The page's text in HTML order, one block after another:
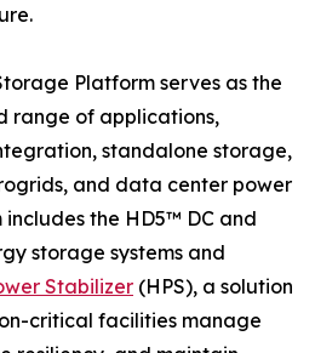
Platform serves as the
range of applications,
standalone storage,
and data center power
the HD5™ DC and
storage systems and
Stabilizer (HPS), a solution
critical facilities manage